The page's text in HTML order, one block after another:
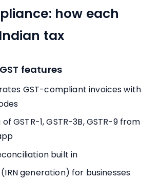
how each
tax
features
GST-compliant invoices with
GSTR-1, GSTR-3B, GSTR-9 from
built in
(IRN generation) for businesses